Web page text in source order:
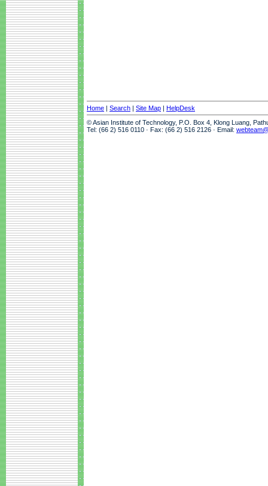
Home | Search | Site Map | HelpDesk
© Asian Institute of Technology, P.O. Box 4, Klong Luang,
Tel: (66 2) 516 0110 · Fax: (66 2) 516 2126 · Email: